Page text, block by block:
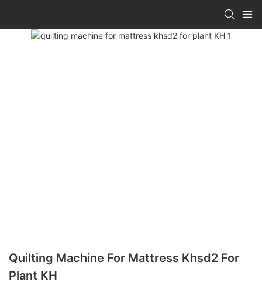
Quilting Machine For Mattress Khsd2 For
Plant KH